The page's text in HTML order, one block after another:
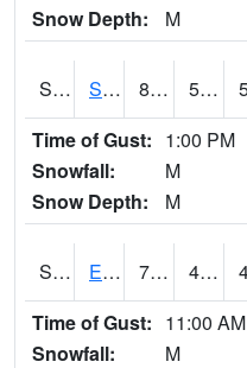
Snow Depth:
M
S2070 Scott 86.5 58.3
Time of Gust: 1:00 PM
Snowfall:
M
Snow Depth:
M
S2072 Eros Data Center 73.4 49.6
Time of Gust: 11:00 AM
Snowfall:
M